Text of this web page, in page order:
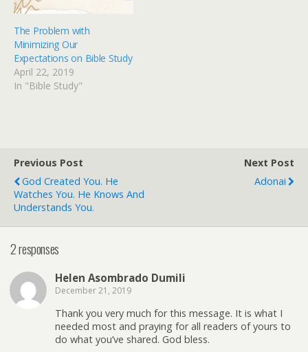
The Problem with
Minimizing Our
Expectations on Bible Study
April 22, 2019
In "Bible Study"
Previous Post
God Created You. He
Watches You. He Knows And
Understands You.
Next Post
Adonai
2 responses
Helen Asombrado Dumili
December 21, 2019
Thank you very much for this message. It is what I
needed most and praying for all readers of yours to
do what you’ve shared. God bless.